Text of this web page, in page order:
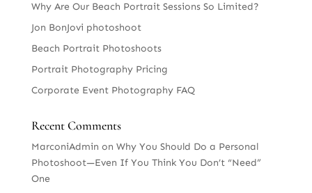
Why Are Our Beach Portrait Sessions So Limited?
Jon BonJovi photoshoot
Beach Portrait Photoshoots
Portrait Photography Pricing
Corporate Event Photography FAQ
Recent Comments
MarconiAdmin on Why You Should Do a Personal
Photoshoot—Even If You Think You Don’t “Need”
One